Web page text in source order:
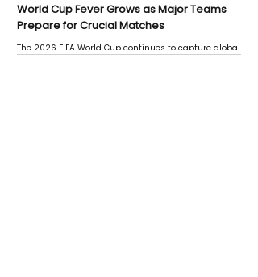
World Cup Fever Grows as Major Teams
Prepare for Crucial Matches
The 2026 FIFA World Cup continues to capture global